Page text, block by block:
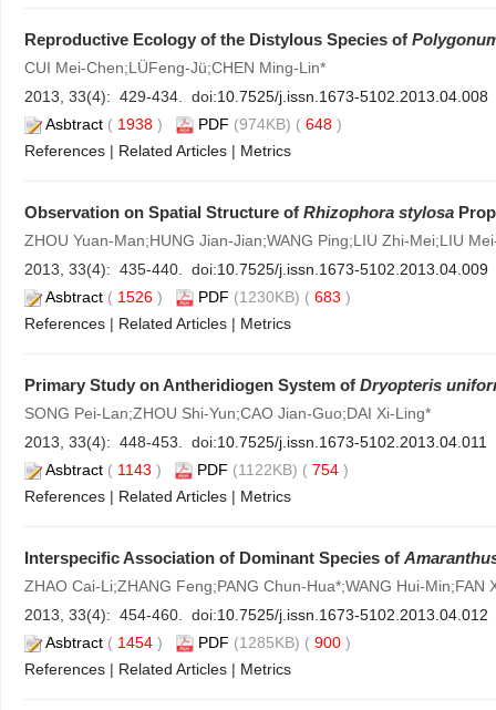
Reproductive Ecology of the Distylous Species of
CUI Mei-Chen;LÜFeng-Jü;CHEN Ming-Lin*
2013, 33(4): 429-434. doi:10.7525/j.issn.1673-5102.2013.04.008
Asbtract ( 1938 ) PDF (974KB) ( 648 )
References | Related Articles | Metrics
Observation on Spatial Structure of Rhizophora stylosa
ZHOU Yuan-Man;HUNG Jian-Jian;WANG Ping;LIU Zhi-Mei;LIU
2013, 33(4): 435-440. doi:10.7525/j.issn.1673-5102.2013.04.009
Asbtract ( 1526 ) PDF (1230KB) ( 683 )
References | Related Articles | Metrics
Primary Study on Antheridiogen System of Dryopteris
SONG Pei-Lan;ZHOU Shi-Yun;CAO Jian-Guo;DAI Xi-Ling*
2013, 33(4): 448-453. doi:10.7525/j.issn.1673-5102.2013.04.011
Asbtract ( 1143 ) PDF (1122KB) ( 754 )
References | Related Articles | Metrics
Interspecific Association of Dominant Species of
ZHAO Cai-Li;ZHANG Feng;PANG Chun-Hua*;WANG Hui-Min;FAN
2013, 33(4): 454-460. doi:10.7525/j.issn.1673-5102.2013.04.012
Asbtract ( 1454 ) PDF (1285KB) ( 900 )
References | Related Articles | Metrics